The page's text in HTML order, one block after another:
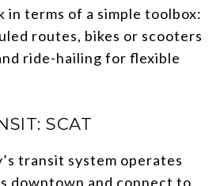
in terms of a simple toolbox:
routes, bikes or scooters
ride-hailing for flexible
SCAT
transit system operates
downtown and connect to